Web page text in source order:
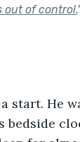
out of control.
start. He